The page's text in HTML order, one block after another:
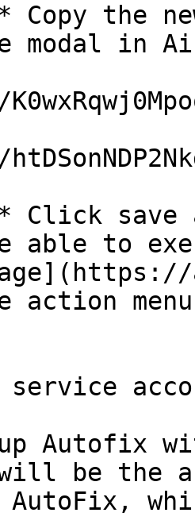
Copy the
in
Click save
able to
action
service
Autofix
be the
AutoFix,